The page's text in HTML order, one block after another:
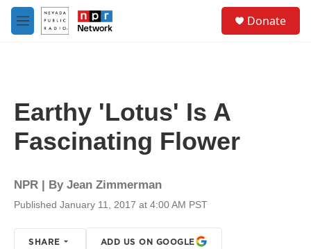
Skip to main content
M
e
Donate
Earthy 'Lotus' Is A
Fascinating Flower
NPR | By Jean Zimmerman
Published January 11, 2017 at 4:00 AM PST
SHARE ADD US ON GOOGLE